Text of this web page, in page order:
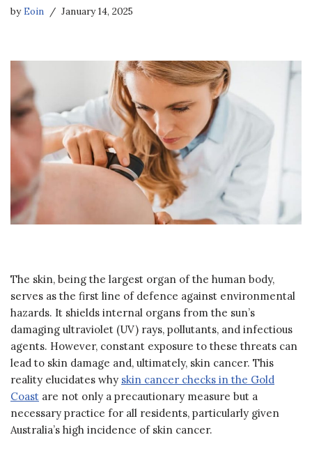
byEoin January 14, 2025
The skin, being the largest organ of the human body,
serves as the first line of defence against environmental
hazards. It shields internal organs from the sun’s
damaging ultraviolet (UV) rays, pollutants, and infectious
agents. However, constant exposure to these threats can
lead to skin damage and, ultimately, skin cancer. This
reality elucidates why skin cancer checks in the Gold
Coast are not only a precautionary measure but a
necessary practice for all residents, particularly given
Australia’s high incidence of skin cancer.